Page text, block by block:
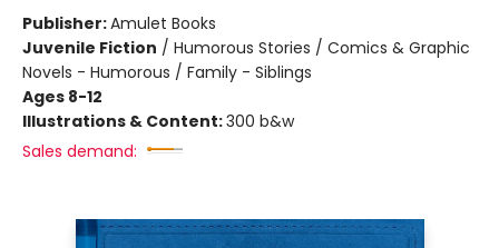
Publisher:Amulet Books
Juvenile Fiction / Humorous Stories / Comics & Graphic
Novels - Humorous / Family - Siblings
Ages 8-12
Illustrations & Content:300 b&w
Sales demand: